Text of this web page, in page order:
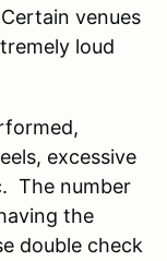
venues
loud
excessive
The number
the
double check